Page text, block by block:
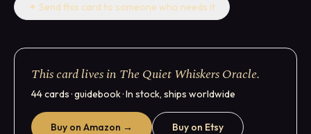
✦ Send this card to someone who needs it
This card lives in The Quiet Whiskers Oracle.
44 cards · guidebook · In stock, ships worldwide
Buy on Amazon → Buy on Etsy